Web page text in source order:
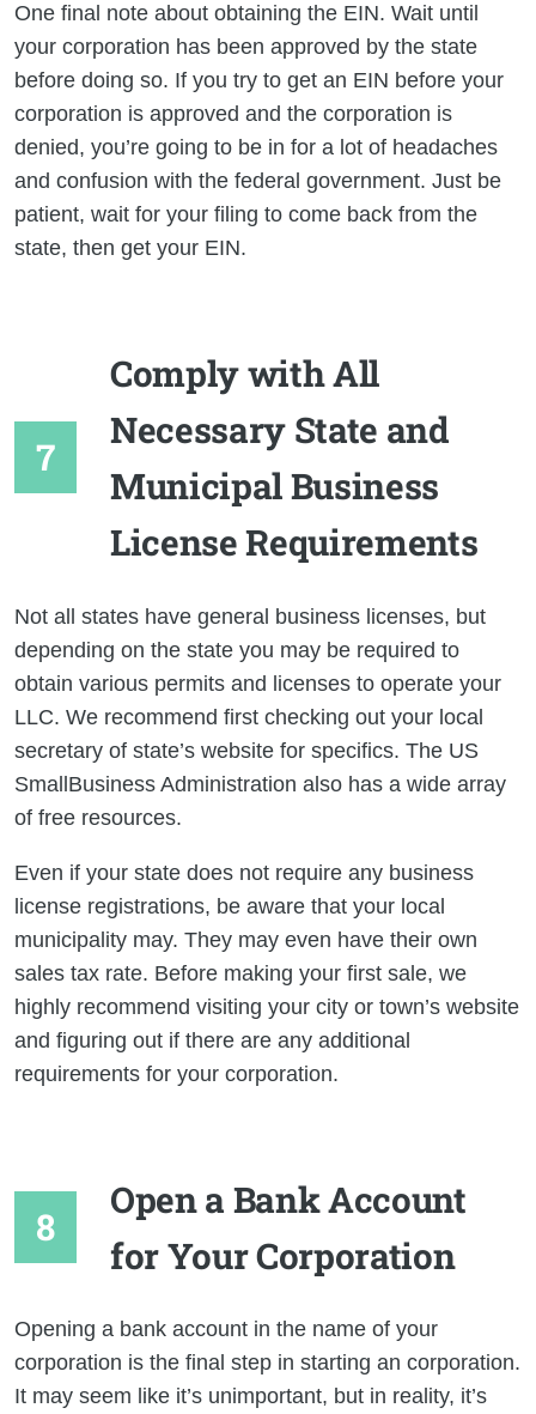
One final note about obtaining the EIN. Wait until
your corporation has been approved by the state
before doing so. If you try to get an EIN before your
corporation is approved and the corporation is
denied, you’re going to be in for a lot of headaches
and confusion with the federal government. Just be
patient, wait for your filing to come back from the
state, then get your EIN.
Comply with All
Necessary State and
Municipal Business
License Requirements
Not all states have general business licenses, but
depending on the state you may be required to
obtain various permits and licenses to operate your
LLC. We recommend first checking out your local
secretary of state’s website for specifics. The US
SmallBusiness Administration also has a wide array
of free resources.
Even if your state does not require any business
license registrations, be aware that your local
municipality may. They may even have their own
sales tax rate. Before making your first sale, we
highly recommend visiting your city or town’s website
and figuring out if there are any additional
requirements for your corporation.
Open a Bank Account
for Your Corporation
Opening a bank account in the name of your
corporation is the final step in starting an corporation.
It may seem like it’s unimportant, but in reality, it’s